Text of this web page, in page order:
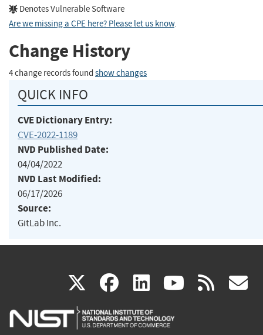
Denotes Vulnerable Software
Are we missing a CPE here? Please let us know.
Change History
4 change records found show changes
QUICK INFO
CVE Dictionary Entry:
CVE-2022-1189
NVD Published Date:
04/04/2022
NVD Last Modified:
06/17/2026
Source:
GitLab Inc.
X(link
is
facebook
(link
is
linkedin
(link
is
(link rss